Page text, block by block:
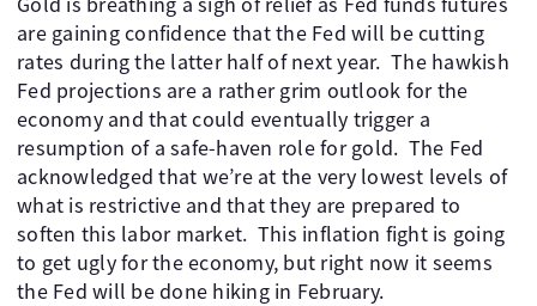
are gaining confidence that the Fed will be cutting
rates during the latter half of next year. ​ The hawkish
Fed projections are a rather grim outlook for the
economy and that could eventually trigger a
resumption of a safe-haven role for gold. ​ The Fed
acknowledged that we’re at the very lowest levels of
what is restrictive and that they are prepared to
soften this labor market. ​ This inflation fight is going
to get ugly for the economy, but right now it seems
the Fed will be done hiking in February.